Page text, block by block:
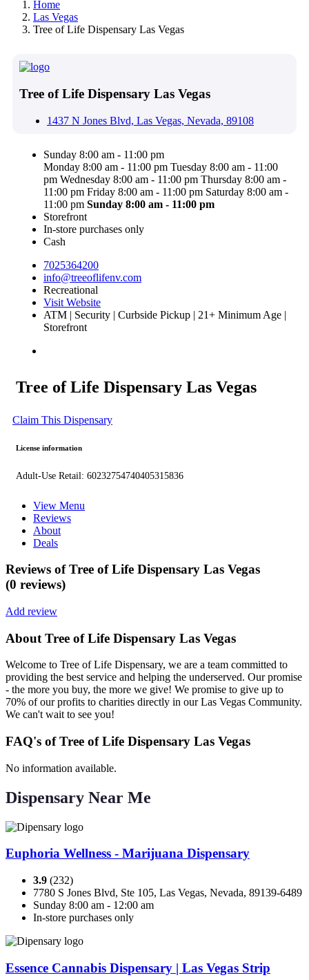
Home
Las Vegas
Tree of Life Dispensary Las Vegas
Tree of Life Dispensary Las Vegas
1437 N Jones Blvd, Las Vegas, Nevada, 89108
Sunday 8:00 am - 11:00 pm
Monday 8:00 am - 11:00 pm Tuesday 8:00 am - 11:00
pm Wednesday 8:00 am - 11:00 pm Thursday 8:00 am -
11:00 pm Friday 8:00 am - 11:00 pm Saturday 8:00 am -
11:00 pm Sunday 8:00 am - 11:00 pm
Storefront
In-store purchases only
Cash
7025364200
info@treeoflifenv.com
Recreational
Visit Website
ATM | Security | Curbside Pickup | 21+ Minimum Age |
Storefront
Tree of Life Dispensary Las Vegas
Claim This Dispensary
License information
Adult-Use Retail: 60232754740405315836
View Menu
Reviews
About
Deals
Reviews of Tree of Life Dispensary Las Vegas
(0 reviews)
Add review
About Tree of Life Dispensary Las Vegas
Welcome to Tree of Life Dispensary, we are a team committed to
providing the best service and helping the underserved. Our promise
- the more you buy, the more we give! We promise to give up to
70% of our profits to charities directly in our Las Vegas Community.
We can't wait to see you!
FAQ's of Tree of Life Dispensary Las Vegas
No information available.
Dispensary Near Me
Euphoria Wellness - Marijuana Dispensary
3.9 (232)
7780 S Jones Blvd, Ste 105, Las Vegas, Nevada, 89139-6489
Sunday 8:00 am - 12:00 am
In-store purchases only
Essence Cannabis Dispensary | Las Vegas Strip